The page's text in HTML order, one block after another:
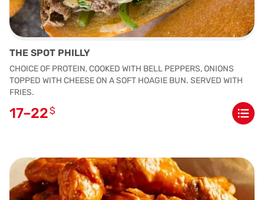
THE SPOT PHILLY
CHOICE OF PROTEIN, COOKED WITH BELL PEPPERS, ONIONS
TOPPED WITH CHEESE ON A SOFT HOAGIE BUN. SERVED WITH
FRIES.
17–22$